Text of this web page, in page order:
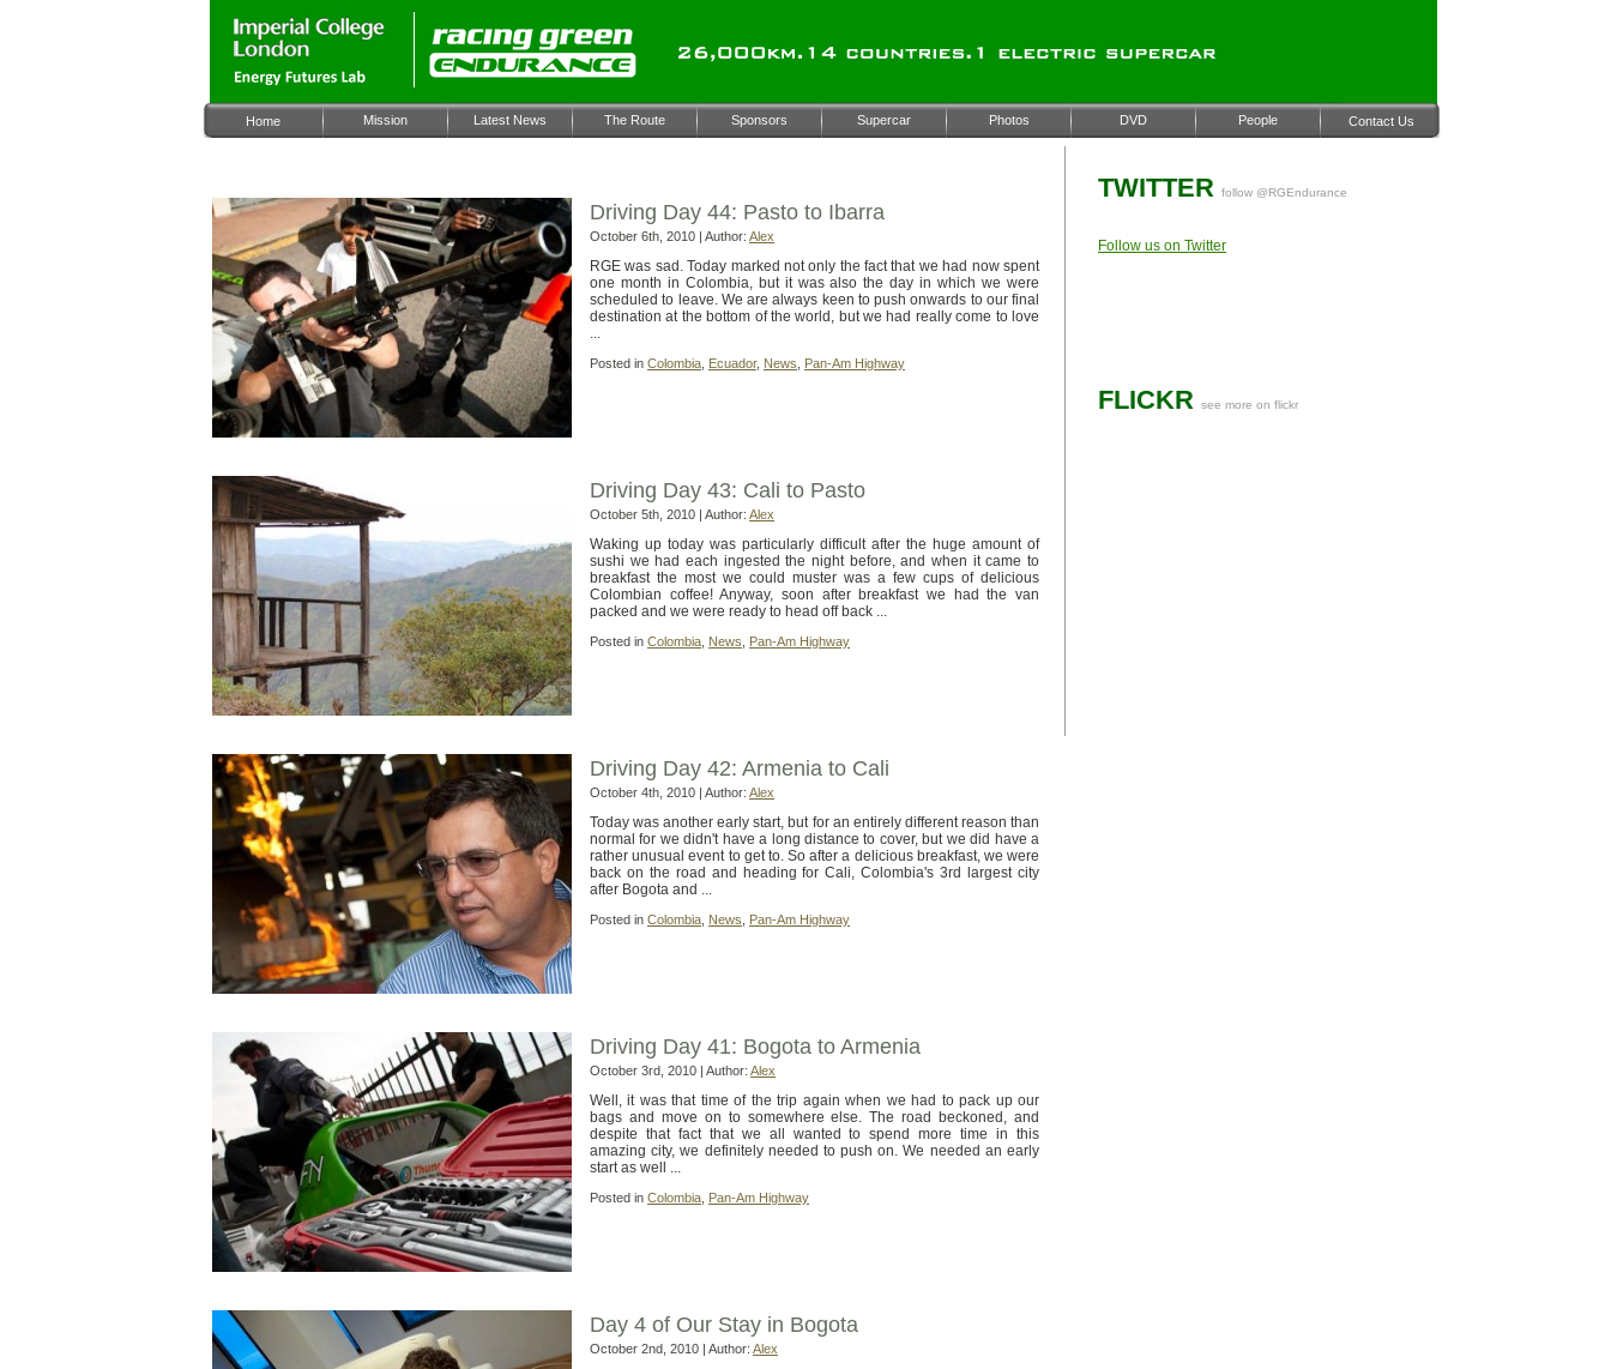
Home Mission Latest News The Route Sponsors Supercar Photos DVD People Contact Us
TWITTER follow @RGEndurance
Follow us on Twitter
FLICKR see more on flickr
Archive for the ‘Colombia’ Category
Driving Day 44: Pasto to Ibarra
October 6th, 2010 | Author: Alex
RGE was sad. Today marked not only the fact that we had now spent
one month in Colombia, but it was also the day in which we were
scheduled to leave. We are always keen to push onwards to our final
destination at the bottom of the world, but we had really come to love
...
Posted in Colombia Ecuador, News Pan-Am Highway
Driving Day 43: Cali to Pasto
October 5th, 2010 | Author: Alex
Waking up today was particularly difficult after the huge amount of
sushi we had each ingested the night before, and when it came to
breakfast the most we could muster was a few cups of delicious
Colombian coffee! Anyway, soon after breakfast we had the van
packed and we were ready to head off back ...
Posted in Colombia News Pan-Am Highway
Driving Day 42: Armenia to Cali
October 4th, 2010 | Author: Alex
Today was another early start, but for an entirely different reason than
normal for we didn't have a long distance to cover, but we did have a
rather unusual event to get to. So after a delicious breakfast, we were
back on the road and heading for Cali, Colombia's 3rd largest city
after Bogota and ...
Posted in Colombia News Pan-Am Highway
Driving Day 41: Bogota to Armenia
October 3rd, 2010 | Author: Alex
Well, it was that time of the trip again when we had to pack up our
bags and move on to somewhere else. The road beckoned, and
despite that fact that we all wanted to spend more time in this
amazing city, we definitely needed to push on. We needed an early
start as well ...
Posted in Colombia Pan-Am Highway
Day 4 of Our Stay in Bogota
October 2nd, 2010 | Author: Alex